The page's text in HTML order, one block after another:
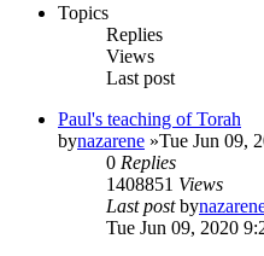
Topics
Replies
Views
Last post
Paul's teaching of Torah
bynazarene »Tue Jun 09,
0 Replies
1408851 Views
Last postby
Tue Jun 09, 2020